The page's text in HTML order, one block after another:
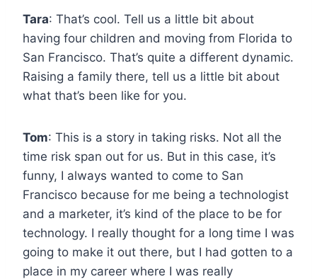
Tara: That’s cool. Tell us a little bit about
having four children and moving from Florida to
San Francisco. That’s quite a different dynamic.
Raising a family there, tell us a little bit about
what that’s been like for you.
Tom: This is a story in taking risks. Not all the
time risk span out for us. But in this case, it’s
funny, I always wanted to come to San
Francisco because for me being a technologist
and a marketer, it’s kind of the place to be for
technology. I really thought for a long time I was
going to make it out there, but I had gotten to a
place in my career where I was really